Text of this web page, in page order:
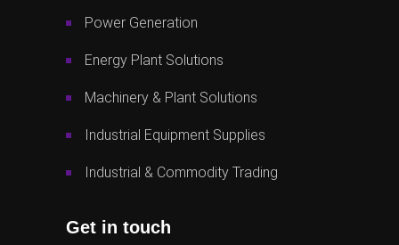
Power Generation
Energy Plant Solutions
Machinery & Plant Solutions
Industrial Equipment Supplies
Industrial & Commodity Trading
Get in touch